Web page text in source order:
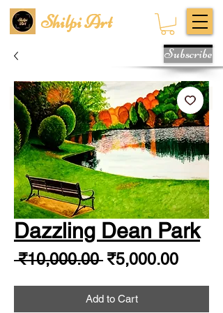
Shilpi Art
Subscribe
Dazzling Dean Park
₹10,000.00 Regular
₹5,000.00Sale
Add to Cart